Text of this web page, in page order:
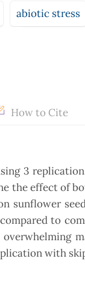
abiotic stress
How to Cite
3
the effect of
sunflower
to
with